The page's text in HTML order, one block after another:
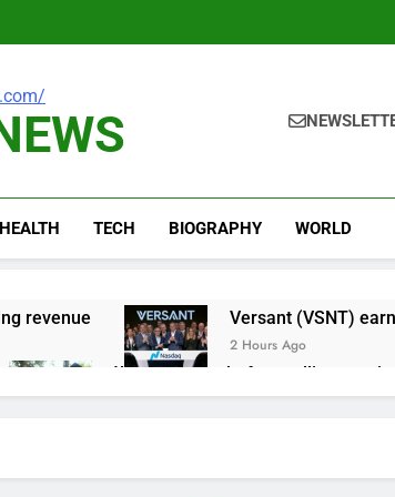
HEALTH TECH BIOGRAPHY WORLD
revenue Versant (VSNT)
2 Hours Ago
What to know before selling,
4 Hours Ago
attack